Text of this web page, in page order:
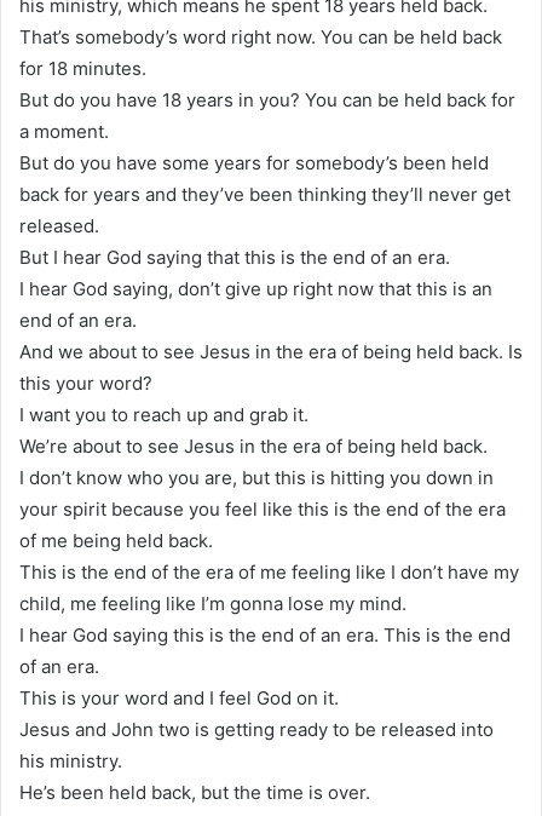
his ministry, which means he spent 18 years held back.
That’s somebody’s word right now. You can be held back
for 18 minutes.
But do you have 18 years in you? You can be held back for
a moment.
But do you have some years for somebody’s been held
back for years and they’ve been thinking they’ll never get
released.
But I hear God saying that this is the end of an era.
I hear God saying, don’t give up right now that this is an
end of an era.
And we about to see Jesus in the era of being held back. Is
this your word?
I want you to reach up and grab it.
We’re about to see Jesus in the era of being held back.
I don’t know who you are, but this is hitting you down in
your spirit because you feel like this is the end of the era
of me being held back.
This is the end of the era of me feeling like I don’t have my
child, me feeling like I’m gonna lose my mind.
I hear God saying this is the end of an era. This is the end
of an era.
This is your word and I feel God on it.
Jesus and John two is getting ready to be released into
his ministry.
He’s been held back, but the time is over.